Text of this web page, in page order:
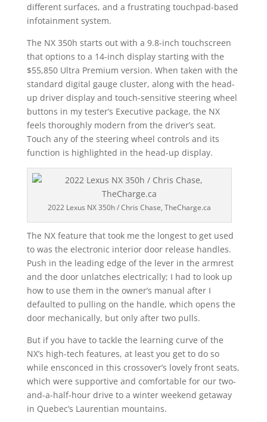
different surfaces, and a frustrating touchpad-based
infotainment system.
The NX 350h starts out with a 9.8-inch touchscreen
that options to a 14-inch display starting with the
$55,850 Ultra Premium version. When taken with the
standard digital gauge cluster, along with the head-
up driver display and touch-sensitive steering wheel
buttons in my tester’s Executive package, the NX
feels thoroughly modern from the driver’s seat.
Touch any of the steering wheel controls and its
function is highlighted in the head-up display.
2022 Lexus NX 350h / Chris Chase, TheCharge.ca
The NX feature that took me the longest to get used
to was the electronic interior door release handles.
Push in the leading edge of the lever in the armrest
and the door unlatches electrically; I had to look up
how to use them in the owner’s manual after I
defaulted to pulling on the handle, which opens the
door mechanically, but only after two pulls.
But if you have to tackle the learning curve of the
NX’s high-tech features, at least you get to do so
while ensconced in this crossover’s lovely front seats,
which were supportive and comfortable for our two-
and-a-half-hour drive to a winter weekend getaway
in Quebec’s Laurentian mountains.